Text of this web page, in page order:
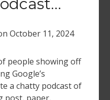
October 11, 2024
people showing off
Google’s
a chatty podcast of